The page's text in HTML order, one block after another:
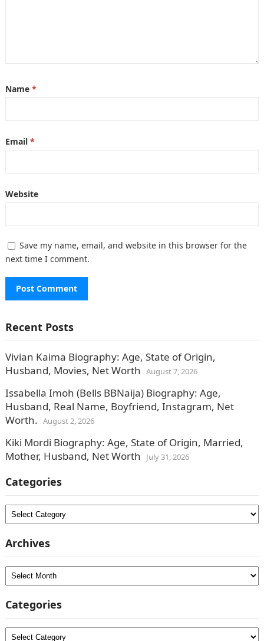
Name *
Email *
Website
Save my name, email, and website in this browser for the
next time I comment.
Recent Posts
Vivian Kaima Biography: Age, State of Origin,
Husband, Movies, Net Worth August 7, 2026
Issabella Imoh (Bells BBNaija) Biography: Age,
Husband, Real Name, Boyfriend, Instagram, Net
Worth. August 2, 2026
Kiki Mordi Biography: Age, State of Origin, Married,
Mother, Husband, Net Worth
July 31, 2026
Categories
Categories
Archives
Archives
Categories
Categories